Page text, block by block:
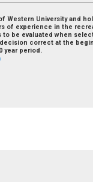
Western University and
of experience in the
be evaluated when
correct at the
year period.